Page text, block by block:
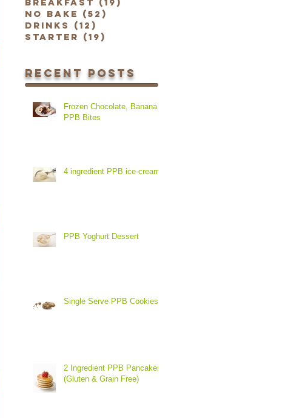
No Bake (52)
Drinks
(12)
Starter (19)
Recent Posts
Frozen Chocolate, Banana &
PPB Bites
4 ingredient PPB ice-cream
PPB Yoghurt Dessert
Single Serve PPB Cookies
2 Ingredient PPB Pancakes
(Gluten & Grain Free)